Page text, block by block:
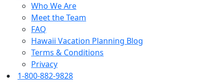
Who We Are
Meet the Team
FAQ
Hawaii Vacation Planning Blog
Terms & Conditions
Privacy
1-800-882-9828